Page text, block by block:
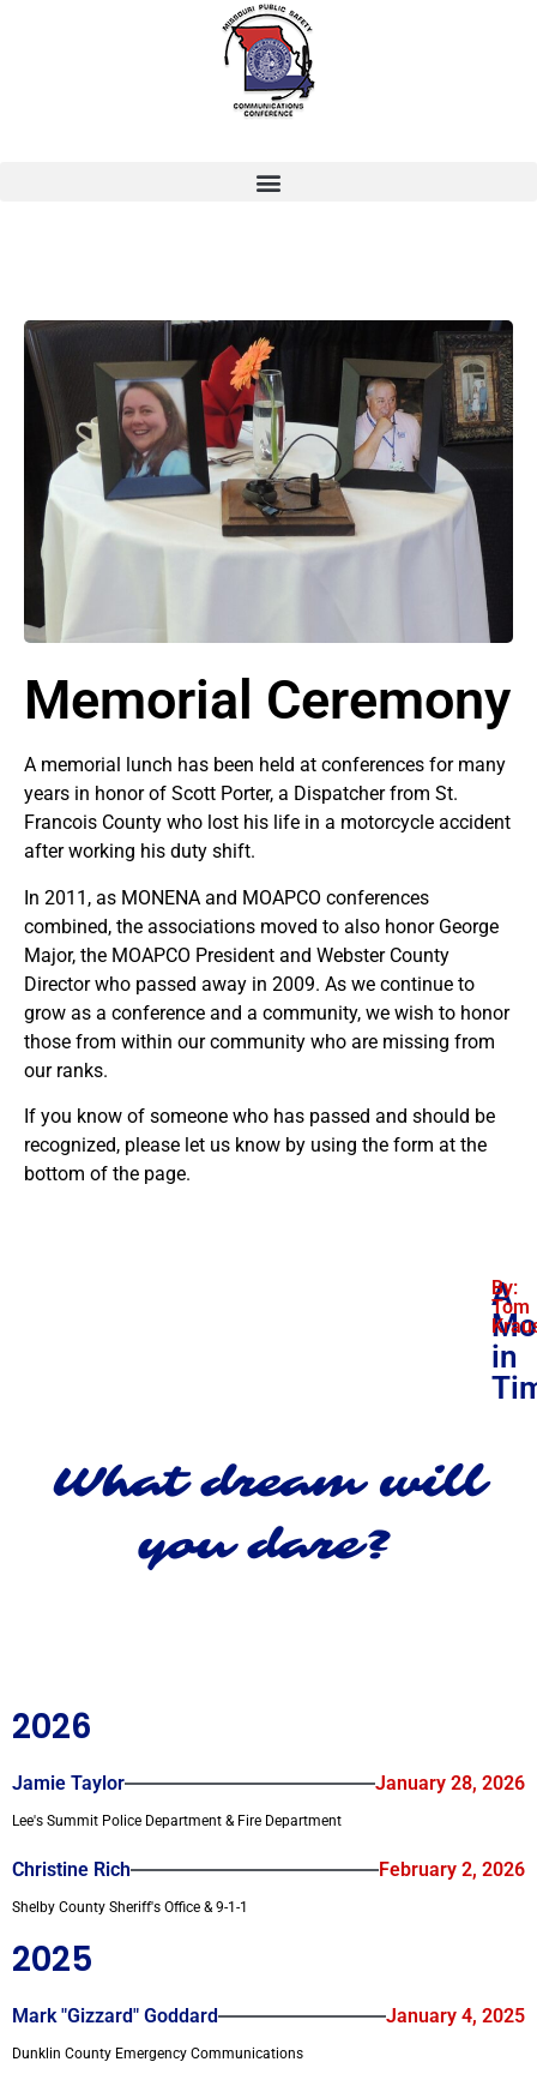
Memorial Ceremony
A memorial lunch has been held at conferences for many
years in honor of Scott Porter, a Dispatcher from St.
Francois County who lost his life in a motorcycle accident
after working his duty shift.
In 2011, as MONENA and MOAPCO conferences
combined, the associations moved to also honor George
Major, the MOAPCO President and Webster County
Director who passed away in 2009. As we continue to
grow as a conference and a community, we wish to honor
those from within our community who are missing from
our ranks.
If you know of someone who has passed and should be
recognized, please let us know by using the form at the
bottom of the page.
A
in
By:
Tom
What dream will
you dare?
2026
Jamie Taylor January 28, 2026
Lee's Summit Police Department & Fire Department
Christine Rich February 2, 2026
Shelby County Sheriff's Office & 9-1-1
2025
Mark "Gizzard" Goddard January 4, 2025
Dunklin County Emergency Communications